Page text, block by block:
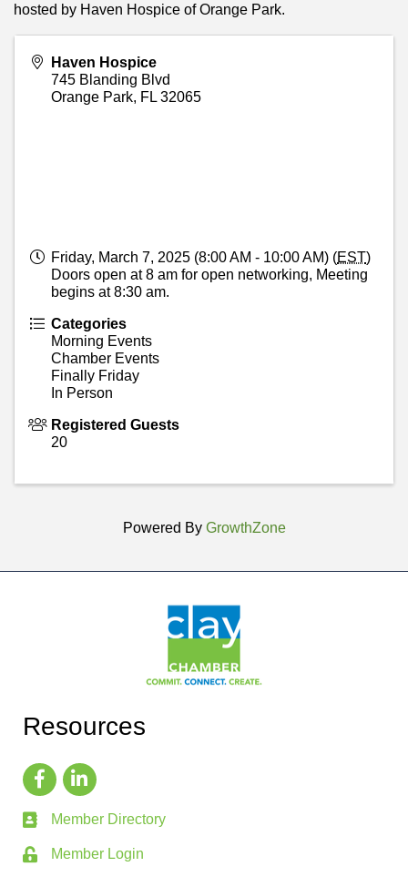
hosted by Haven Hospice of Orange Park.
Haven Hospice
745 Blanding Blvd
Orange Park, FL 32065
Friday, March 7, 2025 (8:00 AM - 10:00 AM) (EST)
Doors open at 8 am for open networking, Meeting
begins at 8:30 am.
Categories
Morning Events
Chamber Events
Finally Friday
In Person
Registered Guests
20
Powered By GrowthZone
Resources
Member Directory
Member Login